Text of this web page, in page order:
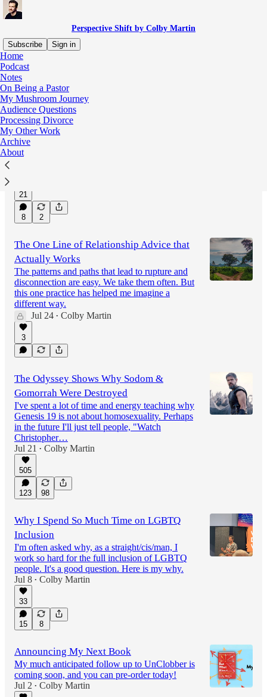
Perspective Shift by Colby Martin
Subscribe
Sign in
Home
Podcast
Notes
On Being a Pastor
My Mushroom Journey
Audience Questions
Processing Divorce
My Other Work
Archive
About
Latest
When Odysseus Found Salvation in The
Odyssey
Two moments in Christopher Nolan's "The
Odyssey" stood out to me, both having to do
21
8 2
The One Line of Relationship Advice that
Actually Works
The patterns and paths that lead to rupture and
disconnection are easy. We take them often. But
this one practice has helped me imagine a
different way.
Jul 24 • Colby Martin
3
The Odyssey Shows Why Sodom &
Gomorrah Were Destroyed
I've spent a lot of time and energy teaching why
Genesis 19 is not about homosexuality. Perhaps
in the future I'll just tell people, "Watch
Christopher…
Jul 21
• Colby Martin
505
123 98
Why I Spend So Much Time on LGBTQ
Inclusion
I'm often asked why, as a straight/cis/man, I
work so hard for the full inclusion of LGBTQ
people. It's a good question. Here is my why.
Jul 8 • Colby Martin
33
15 8
Announcing My Next Book
My much anticipated follow up to UnClobber is
coming soon, and you can pre-order today!
Jul 2 • Colby Martin